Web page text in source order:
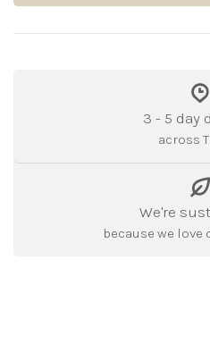
3 - 5 day
across
We're
because we